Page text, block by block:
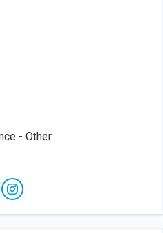
- Other